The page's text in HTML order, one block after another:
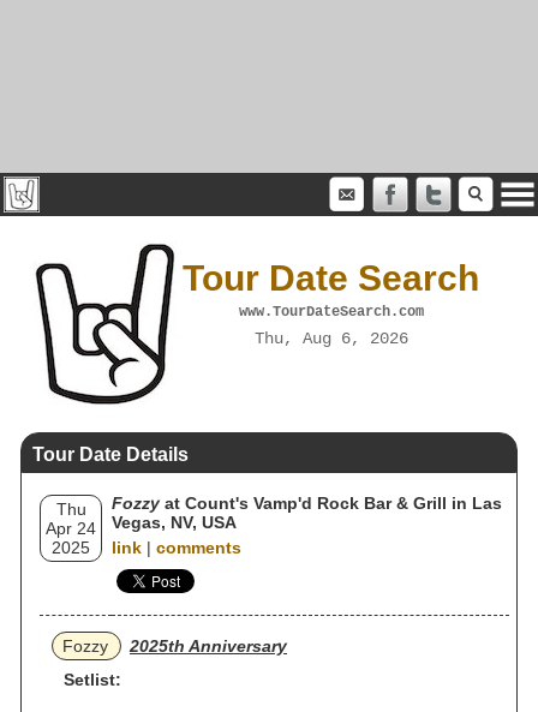
Tour Date Search
www.TourDateSearch.com
Thu, Aug 6, 2026
Tour Date Details
Thu
Apr 24
2025
Fozzy at Count's Vamp'd Rock Bar & Grill in Las
Vegas, NV, USA
link | comments
Fozzy
2025th Anniversary
Setlist: